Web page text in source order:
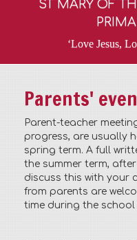
ST MARY OF
‘Love Jesus,
Parents'
Parent-teacher
progress, are usually
spring term. A full
the summer term,
discuss this with your
from parents are
time during the school